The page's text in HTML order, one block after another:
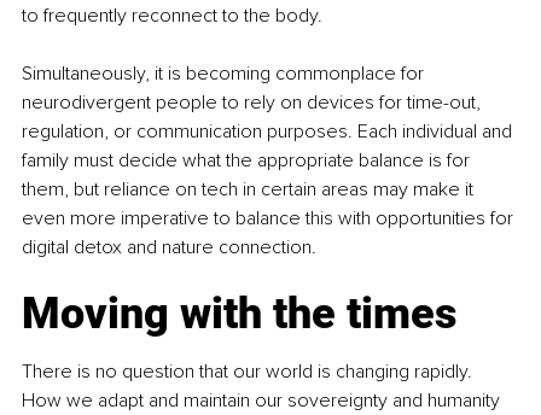
to frequently reconnect to the body.
Simultaneously, it is becoming commonplace for
neurodivergent people to rely on devices for time-out,
regulation, or communication purposes. Each individual and
family must decide what the appropriate balance is for
them, but reliance on tech in certain areas may make it
even more imperative to balance this with opportunities for
digital detox and nature connection.
Moving with the times
There is no question that our world is changing rapidly.
How we adapt and maintain our sovereignty and humanity